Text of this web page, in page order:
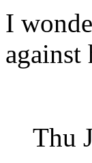
I
against
Thu